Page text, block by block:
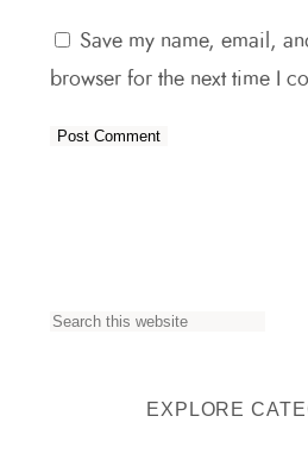
Save my name, email,
browser for the next time I
S
EXPLORE